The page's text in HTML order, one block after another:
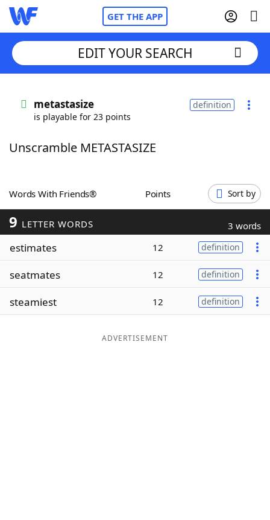
GET THE APP
Words With FriendsCheat
ScrabbleHelpers
Today's NYT Games
Word ListMaker
EDIT YOUR SEARCH
metastasize
is playable for 23 points
definition
Unscramble METASTASIZE
Words With Friends® Points Sort by
9 LETTER WORDS 3 words
estimates 12 definition
seatmates 12 definition
steamiest 12 definition
ADVERTISEMENT